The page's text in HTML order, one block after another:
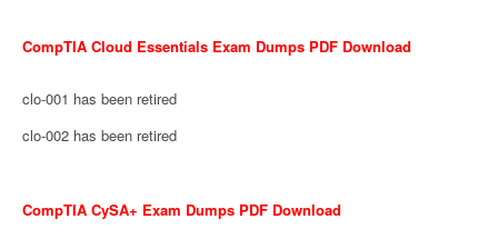
CompTIA Cloud Essentials Exam Dumps PDF Download
clo-001 has been retired
clo-002 has been retired
CompTIA CySA+ Exam Dumps PDF Download